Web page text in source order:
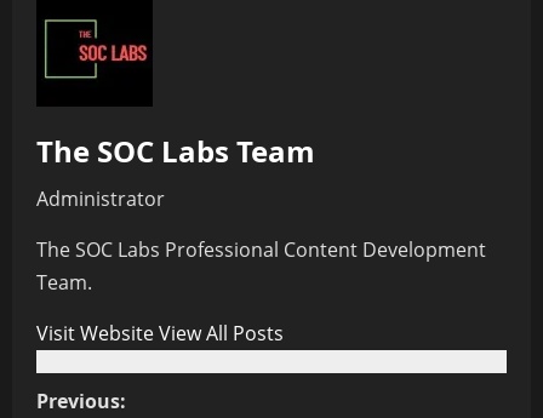
The SOC Labs Team
Administrator
The SOC Labs Professional Content Development
Team.
Visit WebsiteView All Posts
Previous: